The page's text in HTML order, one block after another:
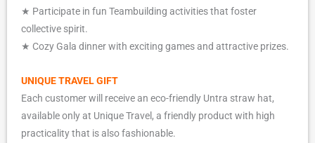
★ Participate in fun Teambuilding activities that foster
collective spirit.
★ Cozy Gala dinner with exciting games and attractive prizes.
UNIQUETRAVEL GIFT
Each customer will receive an eco-friendly Untra straw hat,
available only at Unique Travel, a friendly product with high
practicality that is also fashionable.